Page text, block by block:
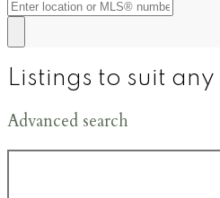
Listings to suit
Advanced search